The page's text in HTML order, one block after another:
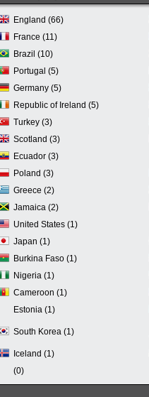
England (66)
France (11)
Brazil (10)
Portugal (5)
Germany (5)
Republic of Ireland (5)
Turkey (3)
Scotland (3)
Ecuador (3)
Poland (3)
Greece (2)
Jamaica (2)
United States (1)
Japan (1)
Burkina Faso (1)
Nigeria (1)
Cameroon (1)
Estonia (1)
South Korea (1)
Iceland (1)
(0)